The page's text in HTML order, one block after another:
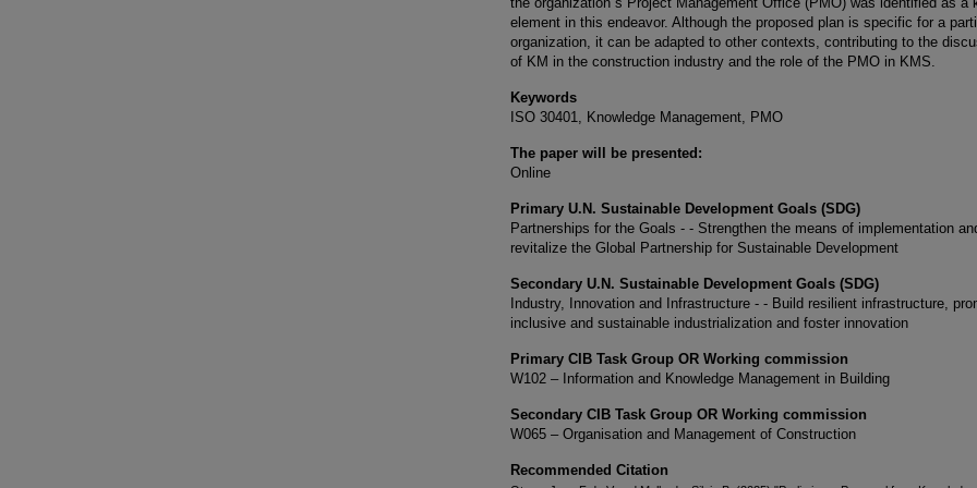
element in this endeavor. Although the proposed plan is specific for a
organization, it can be adapted to other contexts, contributing to the
of KM in the construction industry and the role of the PMO in KMS.
Keywords
ISO 30401, Knowledge Management, PMO
The paper will be presented:
Online
Primary U.N. Sustainable Development Goals (SDG)
Partnerships for the Goals - - Strengthen the means of implementation
revitalize the Global Partnership for Sustainable Development
Secondary U.N. Sustainable Development Goals (SDG)
Industry, Innovation and Infrastructure - - Build resilient infrastructure,
inclusive and sustainable industrialization and foster innovation
Primary CIB Task Group OR Working commission
W102 – Information and Knowledge Management in Building
Secondary CIB Task Group OR Working commission
W065 – Organisation and Management of Construction
Recommended Citation